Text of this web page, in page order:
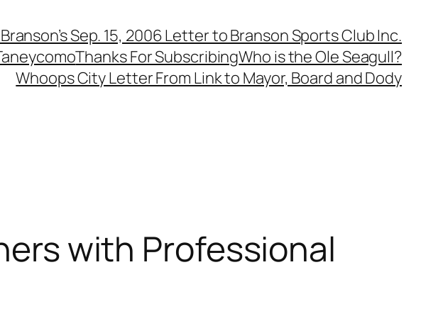
Sep. 15, 2006 Letter to Branson Sports Club Inc.
Thanks For SubscribingWho is the Ole Seagull?
Whoops City Letter From Link to Mayor, Board and Dody
with Professional